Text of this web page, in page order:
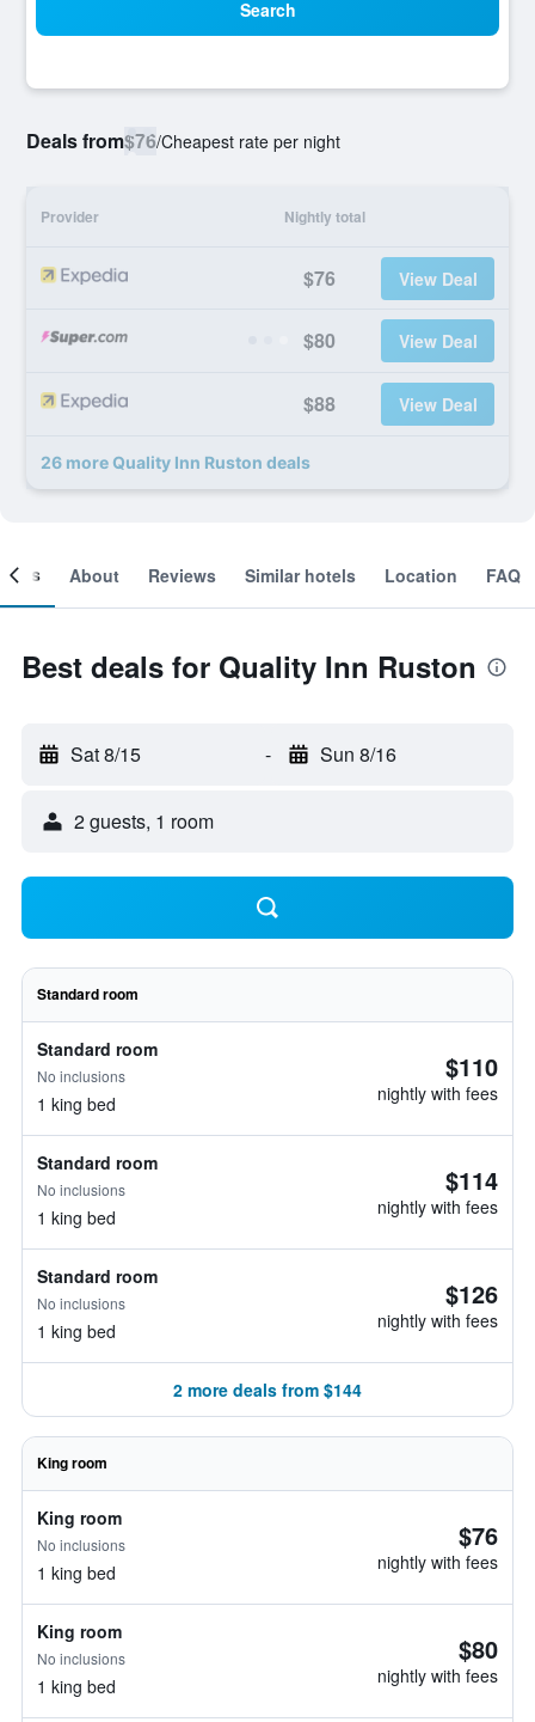
Search
Deals from$76/Cheapest rate per night
Provider Nightly total
$76 View Deal
$80 View Deal
$88 View Deal
26 more Quality Inn Ruston deals
About Reviews Similar hotels Location FAQ
Best deals for Quality Inn Ruston
Sat 8/15 - Sun 8/16
2 guests, 1 room
Standard room
Standard room
No inclusions
1 king bed
$110
nightly with fees
Standard room
No inclusions
1 king bed
$114
nightly with fees
Standard room
No inclusions
1 king bed
$126
nightly with fees
2 more deals from $144
King room
King room
No inclusions
1 king bed
$76
nightly with fees
King room
No inclusions
1 king bed
$80
nightly with fees